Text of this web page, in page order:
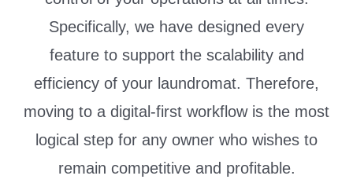
Specifically, we have designed every
feature to support the scalability and
efficiency of your laundromat. Therefore,
moving to a digital-first workflow is the most
logical step for any owner who wishes to
remain competitive and profitable.